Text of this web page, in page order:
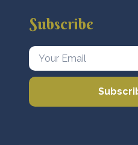
Subscribe